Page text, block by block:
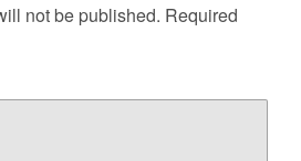
not be published. Required